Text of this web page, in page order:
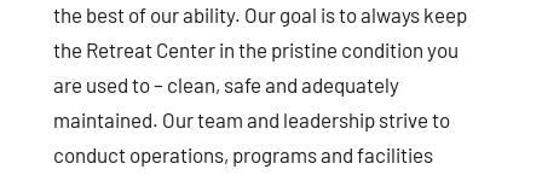
the best of our ability. Our goal is to always keep
the Retreat Center in the pristine condition you
are used to – clean, safe and adequately
maintained. Our team and leadership strive to
conduct operations, programs and facilities